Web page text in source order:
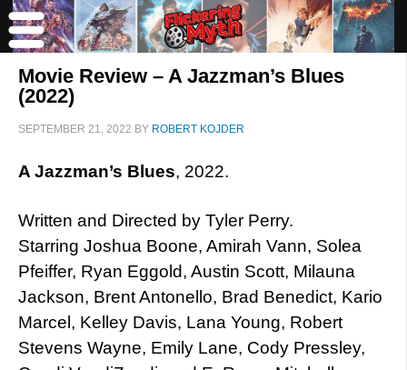
Movie Review – A Jazzman’s Blues
(2022)
SEPTEMBER 21, 2022 BY ROBERT KOJDER
A Jazzman’s Blues, 2022.
Written and Directed by Tyler Perry.
Starring Joshua Boone, Amirah Vann, Solea
Pfeiffer, Ryan Eggold, Austin Scott, Milauna
Jackson, Brent Antonello, Brad Benedict, Kario
Marcel, Kelley Davis, Lana Young, Robert
Stevens Wayne, Emily Lane, Cody Pressley,